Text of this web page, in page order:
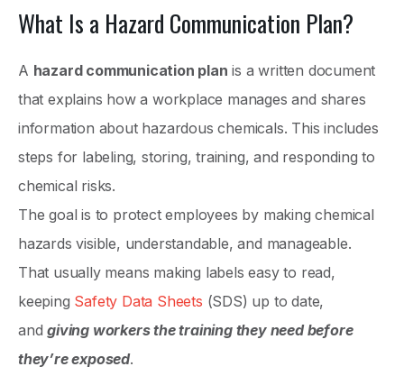
What Is a Hazard Communication Plan?
A hazard communication plan is a written document
that explains how a workplace manages and shares
information about hazardous chemicals. This includes
steps for labeling, storing, training, and responding to
chemical risks.
The goal is to protect employees by making chemical
hazards visible, understandable, and manageable.
That usually means making labels easy to read,
keeping Safety Data Sheets (SDS) up to date,
andgiving workers the training they need before
they’re exposed.